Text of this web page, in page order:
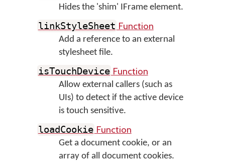
Hides the 'shim' IFrame element.
linkStyleSheet Function
Add a reference to an external
stylesheet file.
isTouchDevice Function
Allow external callers (such as
UIs) to detect if the active device
is touch sensitive.
loadCookie Function
Get a document cookie, or an
array of all document cookies.